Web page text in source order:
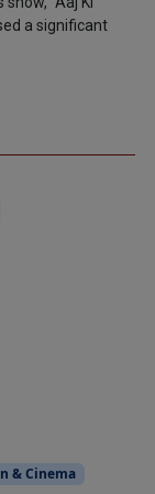
a significant
& Cinema